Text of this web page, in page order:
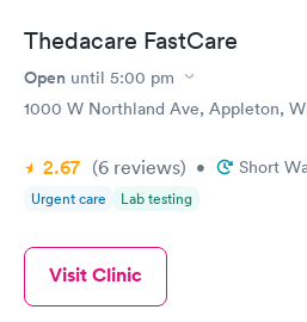
Thedacare FastCare
Open until 5:00 pm
1000 W Northland Ave, Appleton,
2.67 (6 reviews) • Short
Urgent care Lab testing
Visit Clinic